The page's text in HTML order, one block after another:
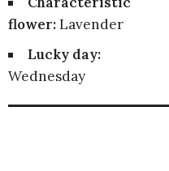
flower:Lavender
Lucky day:
Wednesday